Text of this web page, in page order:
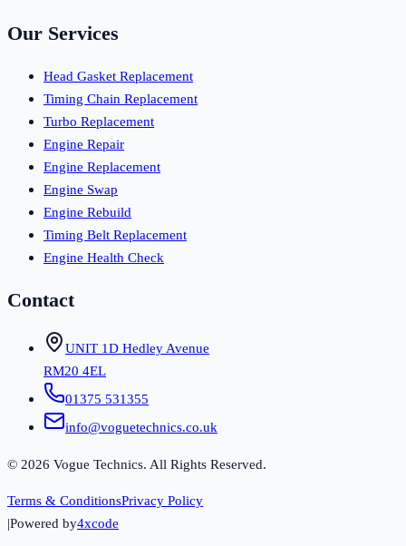
Our Services
Head Gasket Replacement
Timing Chain Replacement
Turbo Replacement
Engine Repair
Engine Replacement
Engine Swap
Engine Rebuild
Timing Belt Replacement
Engine Health Check
Contact
UNIT 1D Hedley Avenue
RM20 4EL
01375 531355
info@voguetechnics.co.uk
© 2026 Vogue Technics. All Rights Reserved.
Terms & ConditionsPrivacy Policy
|Powered by4xcode